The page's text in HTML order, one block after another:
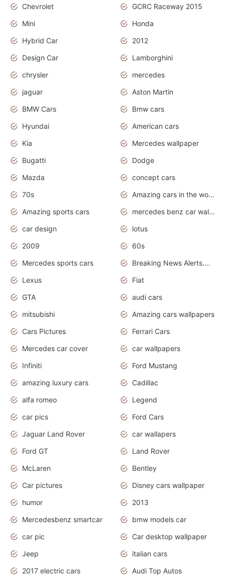
Chevrolet
GCRC Raceway 2015
Mini
Honda
Hybrid Car
2012
Design Car
Lamborghini
chrysler
mercedes
jaguar
Aston Martin
BMW Cars
Bmw cars
Hyundai
American cars
Kia
Mercedes wallpaper
Bugatti
Dodge
Mazda
concept cars
70s
Amazing cars in the world
Amazing sports cars
mercedes benz car wallpaper
car design
lotus
2009
60s
Mercedes sports cars
Breaking News Alerts.Otomotif News.Otomotif Review.
Lexus
Fiat
GTA
audi cars
mitsubishi
Amazing cars wallpapers
Cars Pictures
Ferrari Cars
Mercedes car cover
car wallpapers
Infiniti
Ford Mustang
amazing luxury cars
Cadillac
alfa romeo
Legend
car pics
Ford Cars
Jaguar Land Rover
car wallapers
Ford GT
Land Rover
McLaren
Bentley
Car pictures
Disney cars wallpaper
humor
2013
Mercedesbenz smartcar
bmw models car
car pic
Car desktop wallpaper
Jeep
italian cars
2017 electric cars
Audi Top Autos